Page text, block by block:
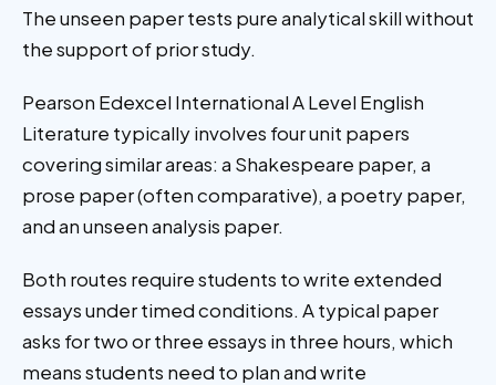
The unseen paper tests pure analytical skill without
the support of prior study.
Pearson Edexcel International A Level English
Literature typically involves four unit papers
covering similar areas: a Shakespeare paper, a
prose paper (often comparative), a poetry paper,
and an unseen analysis paper.
Both routes require students to write extended
essays under timed conditions. A typical paper
asks for two or three essays in three hours, which
means students need to plan and write